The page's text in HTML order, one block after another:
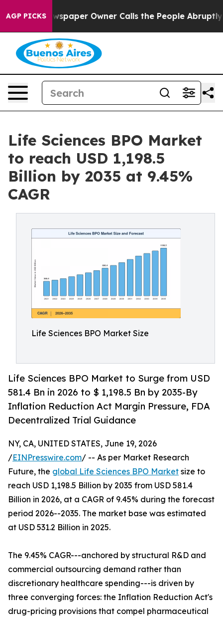
AGP PICKSOwner Calls the People Abruptly Laid off
Life Sciences BPO Market
to reach USD 1,198.5
Billion by 2035 at 9.45%
CAGR
Life Sciences BPO Market Size
Life Sciences BPO Market to Surge from USD
581.4 Bn in 2026 to $ 1,198.5 Bn by 2035-By
Inflation Reduction Act Margin Pressure, FDA
Decentralized Trial Guidance
NY, CA, UNITED STATES, June 19, 2026
/EINPresswire.com/ -- As per Market Research
Future, the global Life Sciences BPO Market size to
reach USD 1,198.5 Billion by 2035 from USD 581.4
Billion in 2026, at a CAGR of 9.45% during the forecast
period 2026--2035. The market base was estimated
at USD 531.2 Billion in 2025.
The 9.45% CAGR---anchored by structural R&D and
commercial outsourcing demand rather than
discretionary healthcare spending---is driven by
three converging forces: the Inflation Reduction Act's
drug-pricing provisions that compel pharmaceutical